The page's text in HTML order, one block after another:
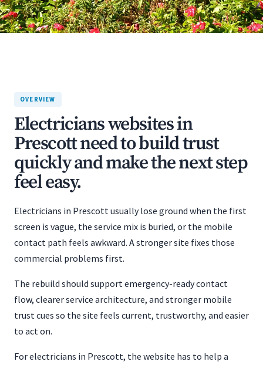
OVERVIEW
Electricians websites in
Prescott need to build trust
quickly and make the next step
feel easy.
Electricians in Prescott usually lose ground when the first
screen is vague, the service mix is buried, or the mobile
contact path feels awkward. A stronger site fixes those
commercial problems first.
The rebuild should support emergency-ready contact
flow, clearer service architecture, and stronger mobile
trust cues so the site feels current, trustworthy, and easier
to act on.
For electricians in Prescott, the website has to help a